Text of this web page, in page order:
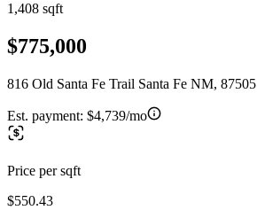
1,408 sqft
$775,000
816 Old Santa Fe Trail Santa Fe NM, 87505
Est. payment: $4,739/mo
Price per sqft
$550.43